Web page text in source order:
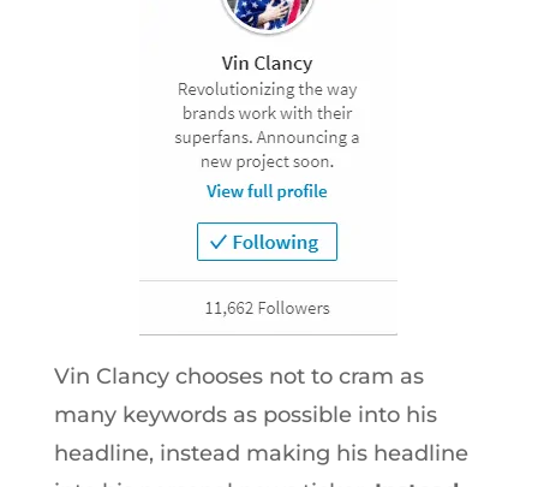
Vin Clancy chooses not to cram as
many keywords as possible into his
headline, instead making his headline